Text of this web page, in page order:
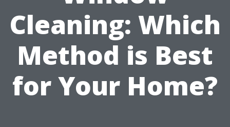
Cleaning: Which
Method is Best
for Your Home?